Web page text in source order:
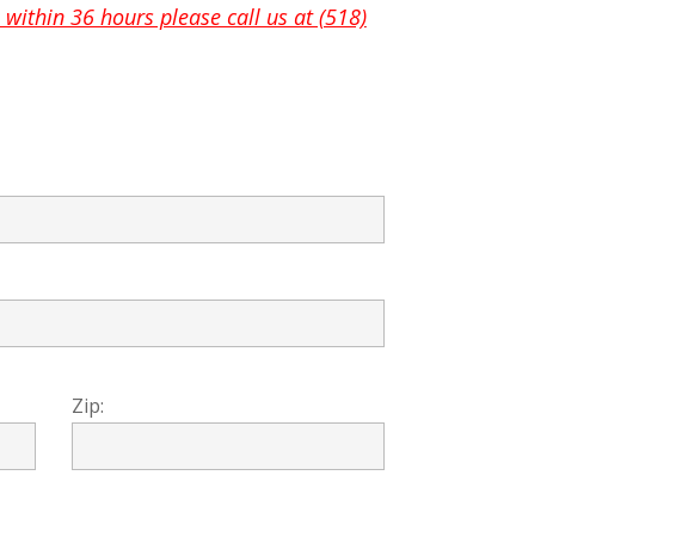
36 hours please call us at (518)
Zip: